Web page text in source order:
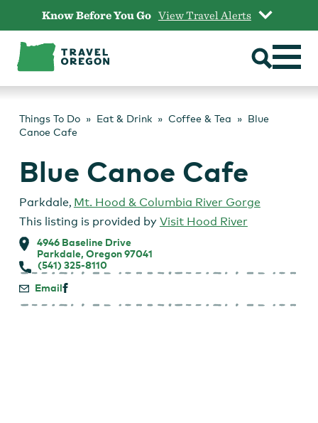
content
Know Before You Go View Travel Alerts
Things To Do Eat & Drink Coffee & Tea
Blue
Canoe Cafe
Blue Canoe Cafe
Parkdale, Mt. Hood & Columbia River Gorge
This listing is provided by Visit Hood River
4946 Baseline Drive
Parkdale, Oregon 97041
(541) 325-8110
Email